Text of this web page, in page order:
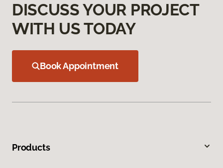
DISCUSS YOUR PROJECT
WITH US TODAY
Book Appointment
Products